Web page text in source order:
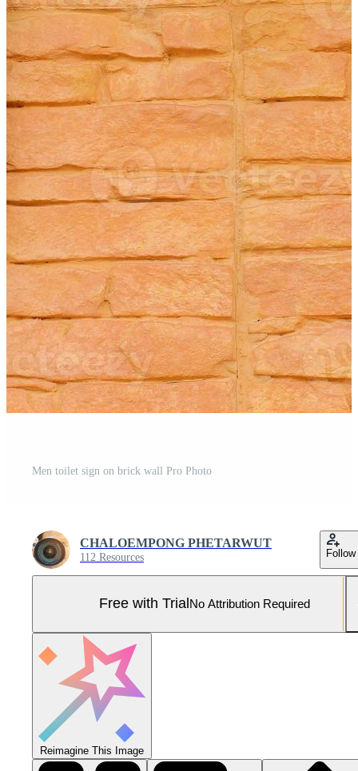
Men toilet sign on brick wall Pro Photo
CHALOEMPONG PHETARWUT
112 Resources Follow
Free with Trial No Attribution Required
Reimagine This Image